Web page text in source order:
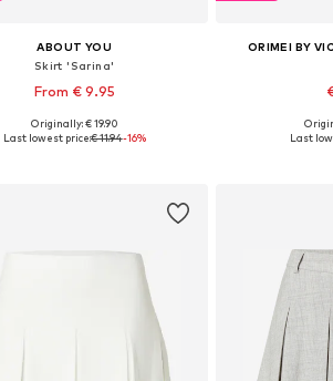
ABOUT YOU
Skirt 'Sarina'
From € 9.95
sizes: 34, 38, 40, 42, 44
Originally: € 19.90
Last lowest price:€ 11.94-16%
ORIMEI BY
Available
Last